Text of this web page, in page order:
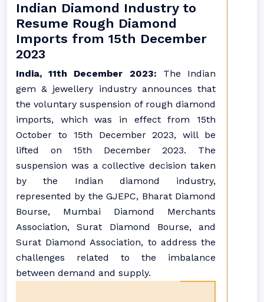
Indian Diamond Industry to
Resume Rough Diamond
Imports from 15th December
2023
India, 11th December 2023: The Indian
gem & jewellery industry announces that
the voluntary suspension of rough diamond
imports, which was in effect from 15th
October to 15th December 2023, will be
lifted on 15th December 2023. The
suspension was a collective decision taken
by the Indian diamond industry,
represented by the GJEPC, Bharat Diamond
Bourse, Mumbai Diamond Merchants
Association, Surat Diamond Bourse, and
Surat Diamond Association, to address the
challenges related to the imbalance
between demand and supply.